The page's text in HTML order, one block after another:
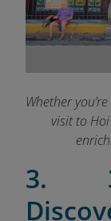
Whether
visit to
3.